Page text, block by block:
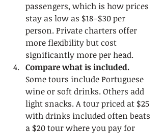
passengers, which is how prices
stay as low as $18–$30 per
person. Private charters offer
more flexibility but cost
significantly more per head.
Compare what is included.
Some tours include Portuguese
wine or soft drinks. Others add
light snacks. A tour priced at $25
with drinks included often beats
a $20 tour where you pay for